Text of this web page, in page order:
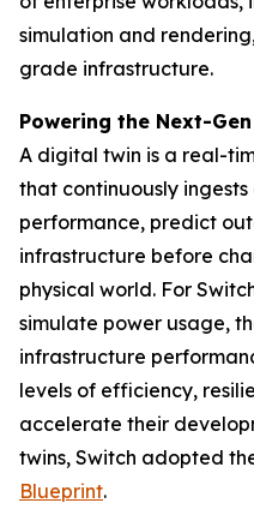
simulation and
grade infrastructure.
Powering the Next-
A digital twin is a real-
that continuously
performance, predict
infrastructure before
physical world. For
simulate power usage,
infrastructure
levels of efficiency,
accelerate their
twins, Switch adopted
Blueprint.